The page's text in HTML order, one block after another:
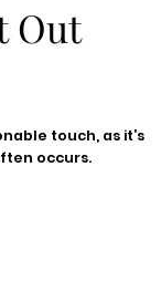
Out
touch, as it’s
occurs.